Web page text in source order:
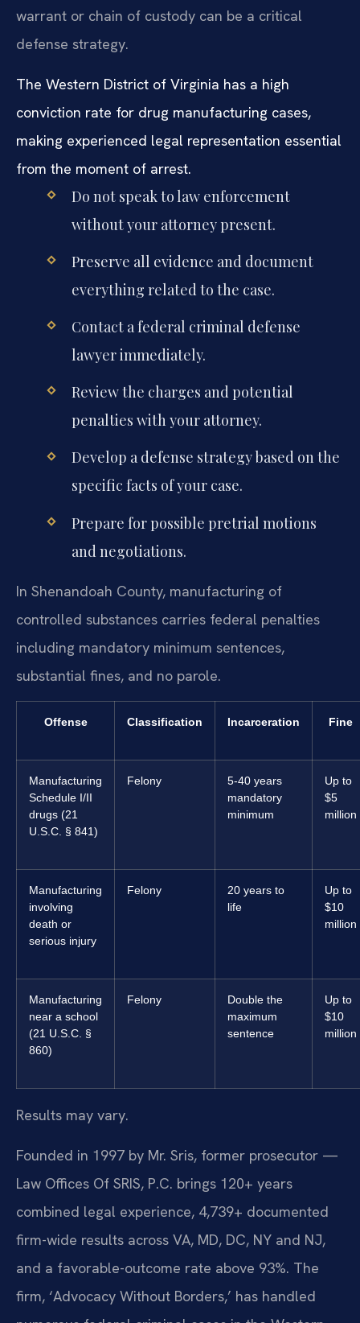
warrant or chain of custody can be a critical
defense strategy.
The Western District of Virginia has a high
conviction rate for drug manufacturing cases,
making experienced legal representation essential
from the moment of arrest.
Do not speak to law enforcement
without your attorney present.
Preserve all evidence and document
everything related to the case.
Contact a federal criminal defense
lawyer immediately.
Review the charges and potential
penalties with your attorney.
Develop a defense strategy based on the
specific facts of your case.
Prepare for possible pretrial motions
and negotiations.
In Shenandoah County, manufacturing of
controlled substances carries federal penalties
including mandatory minimum sentences,
substantial fines, and no parole.
Offense Classification Incarceration Fine
Manufacturing
Schedule I/II
drugs (21
U.S.C. § 841)
Felony
5-40 years
mandatory
minimum
Up to
$5
million
Manufacturing
involving
death or
serious injury
Felony
20 years to
life
Up to
$10
million
Manufacturing
near a school
(21 U.S.C. §
860)
Felony
Double the
maximum
sentence
Up to
$10
million
Results may vary.
Founded in 1997 by Mr. Sris, former prosecutor —
Law Offices Of SRIS, P.C. brings 120+ years
combined legal experience, 4,739+ documented
firm-wide results across VA, MD, DC, NY and NJ,
and a favorable-outcome rate above 93%. The
firm, ‘Advocacy Without Borders,’ has handled